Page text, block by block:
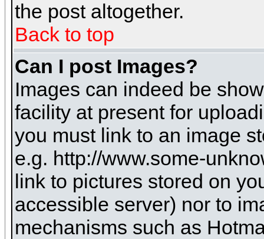
the post altogether.
Back to top
Can I post Images?
Images can indeed be
facility at present for
you must link to an image
e.g. http://www.some-
link to pictures stored on
accessible server) nor to
mechanisms such as